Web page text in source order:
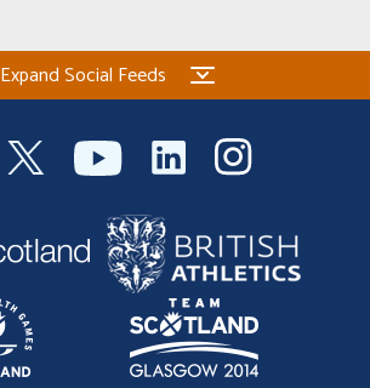
Expand Social Feeds